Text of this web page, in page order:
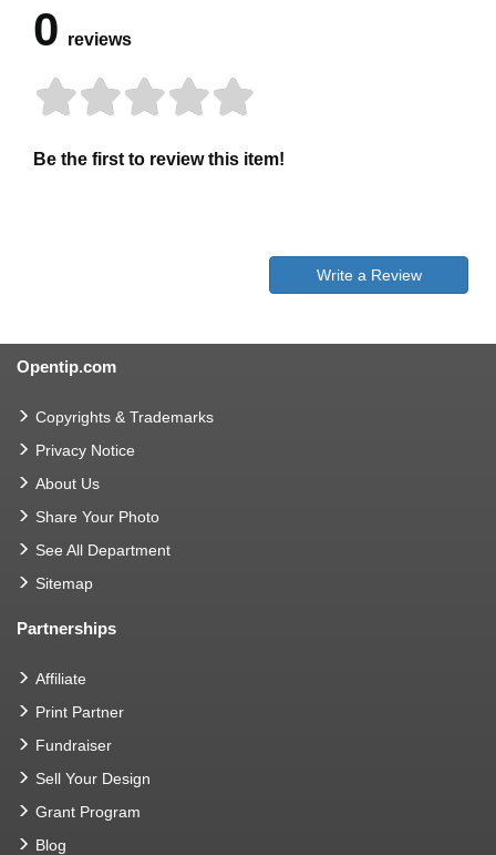
0 reviews
Be the first to review this item!
Write a Review
Opentip.com
Copyrights & Trademarks
Privacy Notice
About Us
Share Your Photo
See All Department
Sitemap
Partnerships
Affiliate
Print Partner
Fundraiser
Sell Your Design
Grant Program
Blog